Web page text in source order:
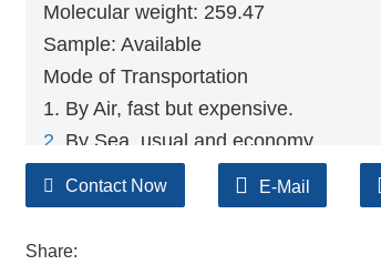
Molecular weight: 259.47
Sample: Available
Mode of Transportation
1. By Air, fast but expensive.
2 . By Sea, usual and economy.
3. By Train, suit for middle Asia
4. By Express, suit for small package.
Contact Now E-Mail
Share: